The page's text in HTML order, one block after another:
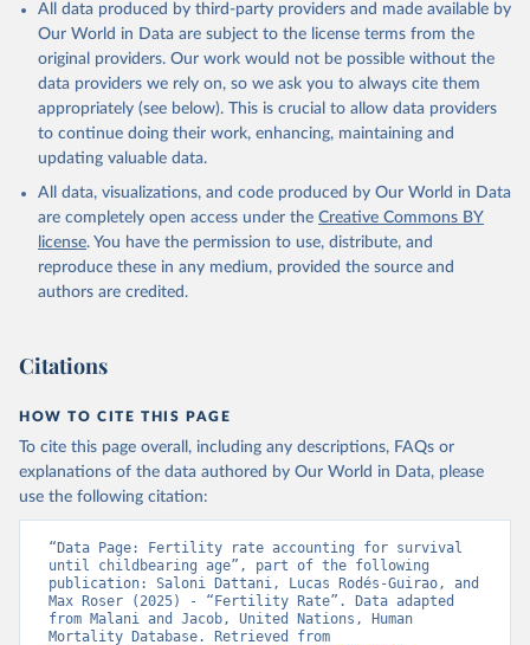
All data produced by third-party providers and made available by
Our World in Data are subject to the license terms from the
original providers. Our work would not be possible without the
data providers we rely on, so we ask you to always cite them
appropriately (see below). This is crucial to allow data providers
to continue doing their work, enhancing, maintaining and
updating valuable data.
All data, visualizations, and code produced by Our World in Data
are completely open access under the Creative Commons BY
license. You have the permission to use, distribute, and
reproduce these in any medium, provided the source and
authors are credited.
Citations
HOW TO CITE THIS PAGE
To cite this page overall, including any descriptions, FAQs or
explanations of the data authored by Our World in Data, please
use the following citation:
“Data Page: Fertility rate accounting for survival
until childbearing age”, part of the following
publication: Saloni Dattani, Lucas Rodés-Guirao, and
Max Roser (2025) - “Fertility Rate”. Data adapted
from Malani and Jacob, United Nations, Human